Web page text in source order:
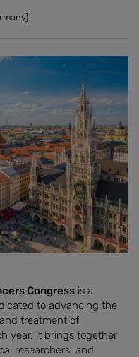
Congress is a
to advancing the
treatment of
year, it brings together
researchers, and